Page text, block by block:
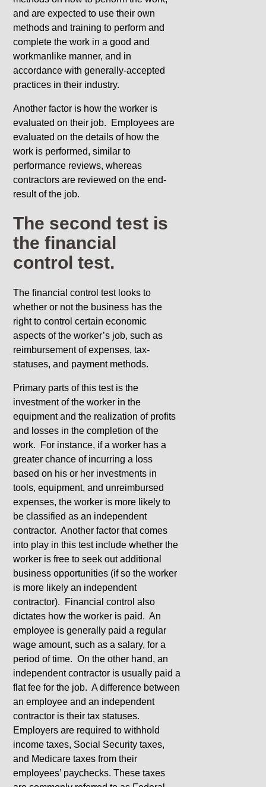
and are expected to use their own
methods and training to perform and
complete the work in a good and
workmanlike manner, and in
accordance with generally-accepted
practices in their industry.
Another factor is how the worker is
evaluated on their job. Employees are
evaluated on the details of how the
work is performed, similar to
performance reviews, whereas
contractors are reviewed on the end-
result of the job.
The second test is
the financial
control test.
The financial control test looks to
whether or not the business has the
right to control certain economic
aspects of the worker’s job, such as
reimbursement of expenses, tax-
statuses, and payment methods.
Primary parts of this test is the
investment of the worker in the
equipment and the realization of profits
and losses in the completion of the
work. For instance, if a worker has a
greater chance of incurring a loss
based on his or her investments in
tools, equipment, and unreimbursed
expenses, the worker is more likely to
be classified as an independent
contractor. Another factor that comes
into play in this test include whether the
worker is free to seek out additional
business opportunities (if so the worker
is more likely an independent
contractor). Financial control also
dictates how the worker is paid. An
employee is generally paid a regular
wage amount, such as a salary, for a
period of time. On the other hand, an
independent contractor is usually paid a
flat fee for the job. A difference between
an employee and an independent
contractor is their tax statuses.
Employers are required to withhold
income taxes, Social Security taxes,
and Medicare taxes from their
employees’ paychecks. These taxes